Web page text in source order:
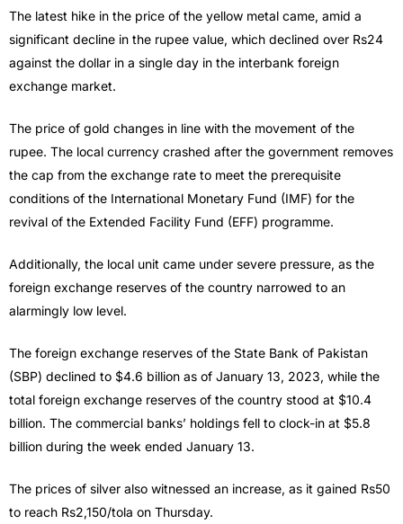
The latest hike in the price of the yellow metal came, amid a
significant decline in the rupee value, which declined over Rs24
against the dollar in a single day in the interbank foreign
exchange market.
The price of gold changes in line with the movement of the
rupee. The local currency crashed after the government removes
the cap from the exchange rate to meet the prerequisite
conditions of the International Monetary Fund (IMF) for the
revival of the Extended Facility Fund (EFF) programme.
Additionally, the local unit came under severe pressure, as the
foreign exchange reserves of the country narrowed to an
alarmingly low level.
The foreign exchange reserves of the State Bank of Pakistan
(SBP) declined to $4.6 billion as of January 13, 2023, while the
total foreign exchange reserves of the country stood at $10.4
billion. The commercial banks’ holdings fell to clock-in at $5.8
billion during the week ended January 13.
The prices of silver also witnessed an increase, as it gained Rs50
to reach Rs2,150/tola on Thursday.